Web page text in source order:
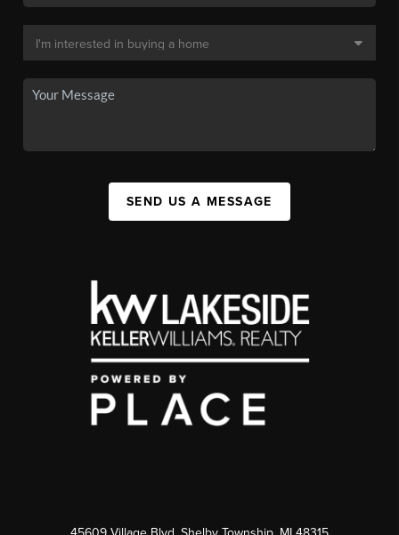
SEND US A MESSAGE